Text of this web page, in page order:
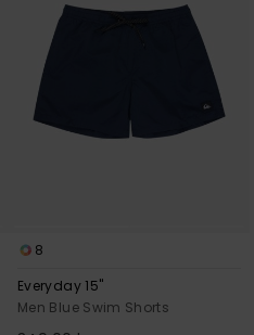
8
Everyday 15"
Men Blue Swim Shorts